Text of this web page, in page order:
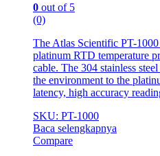
0 out of 5
(0)
The Atlas Scientific PT-
platinum RTD temperature
cable. The 304 stainless
the environment to the
latency, high accuracy
SKU: PT-1000
Baca selengkapnya
Compare